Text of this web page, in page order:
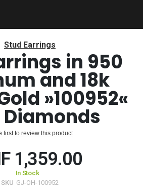
Stud Earrings
in 950
and 18k
»100952«
first to review this product
1,359.00
In Stock
SKU GJ-OH-100952